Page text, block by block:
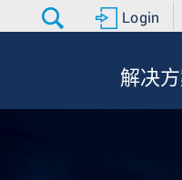
Login
解决